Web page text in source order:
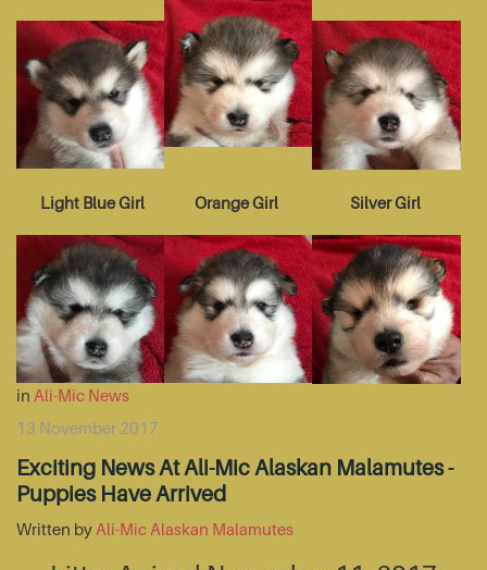
Light Blue Girl Orange Girl Silver Girl
in Ali-Mic News
13 November 2017
Exciting News At Ali-Mic Alaskan Malamutes -
Puppies Have Arrived
Written by Ali-Mic Alaskan Malamutes